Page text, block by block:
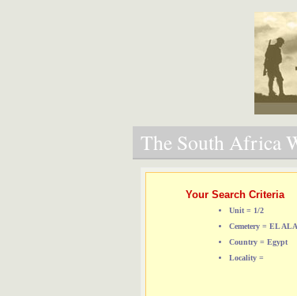
The South Africa
Your Search Criteria
Unit = 1/2
Cemetery = EL
Country = Egypt
Locality =